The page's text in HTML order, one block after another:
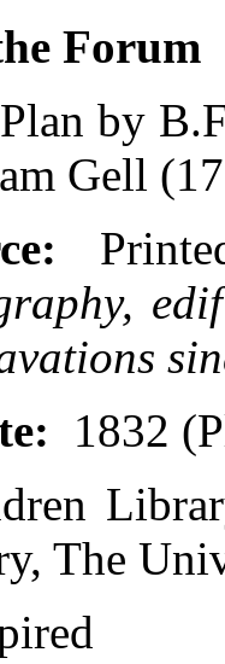
Forum
Plan by
Gell
1832
The